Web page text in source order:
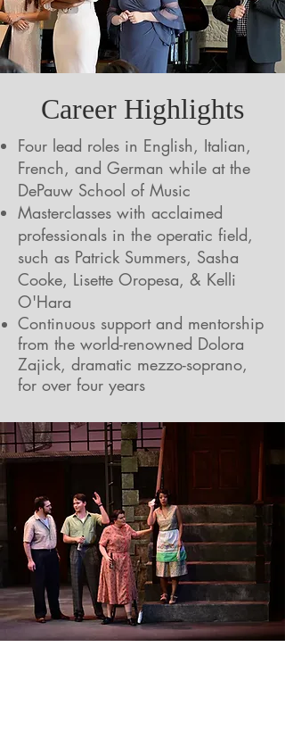
Career Highlights
Four lead roles in English, Italian,
French, and German while at the
DePauw School of Music
Masterclasses with acclaimed
professionals in the operatic field,
such as Patrick Summers, Sasha
Cooke, Lisette Oropesa, & Kelli
O'Hara
Continuous support and mentorship
from the world-renowned Dolora
Zajick, dramatic mezzo-soprano,
for over four years